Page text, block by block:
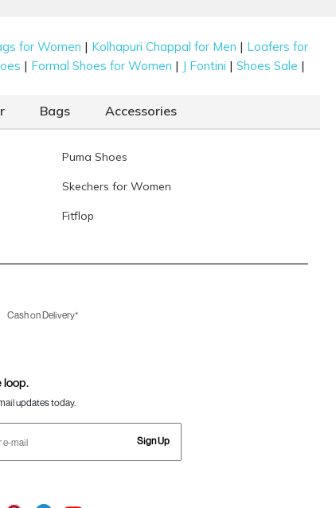
for Women | Kolhapuri Chappal for Men | Loafers for
| Formal Shoes for Women | J Fontini |Shoes Sale |
Bags Accessories
Puma Shoes
Skechers for Women
Fitflop
Cash on Delivery*
loop.
updates today.
Sign Up